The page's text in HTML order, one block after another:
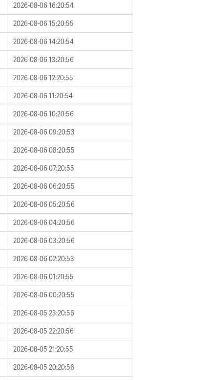
2026-08-06 16:20:54
2026-08-06 15:20:55
2026-08-06 14:20:54
2026-08-06 13:20:56
2026-08-06 12:20:55
2026-08-06 11:20:54
2026-08-06 10:20:56
2026-08-06 09:20:53
2026-08-06 08:20:55
2026-08-06 07:20:55
2026-08-06 06:20:55
2026-08-06 05:20:56
2026-08-06 04:20:56
2026-08-06 03:20:56
2026-08-06 02:20:53
2026-08-06 01:20:55
2026-08-06 00:20:55
2026-08-05 23:20:56
2026-08-05 22:20:56
2026-08-05 21:20:55
2026-08-05 20:20:56